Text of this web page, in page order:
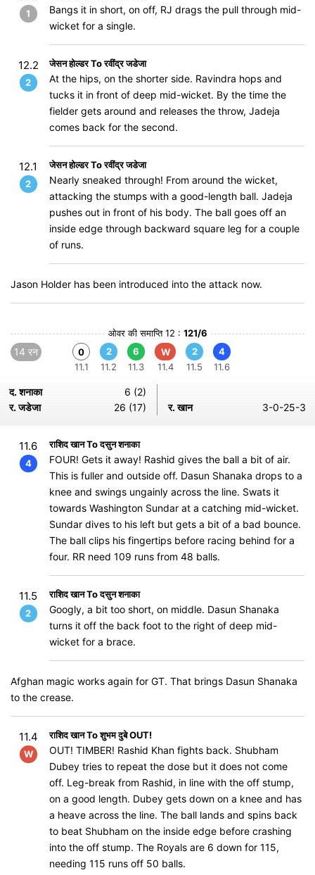
1
Bangs it in short, on off, RJ drags the pull through mid-
wicket for a single.
12.2
2
जेसन होल्डर To रवींद्र जडेजा
At the hips, on the shorter side. Ravindra hops and
tucks it in front of deep mid-wicket. By the time the
fielder gets around and releases the throw, Jadeja
comes back for the second.
12.1
2
जेसन होल्डर To रवींद्र जडेजा
Nearly sneaked through! From around the wicket,
attacking the stumps with a good-length ball. Jadeja
pushes out in front of his body. The ball goes off an
inside edge through backward square leg for a couple
of runs.
Jason Holder has been introduced into the attack now.
ओवर की समाप्ति 12 : 121/6
14 रन
0
11.1
2
11.2
6
11.3
W
11.4
2
11.5
4
11.6
द. शनाका
6 (2)
र. जडेजा
26 (17) र. खान 3-0-25-3
11.6
4
राशिद खान To दसुन शनाका
FOUR! Gets it away! Rashid gives the ball a bit of air.
This is fuller and outside off. Dasun Shanaka drops to a
knee and swings ungainly across the line. Swats it
towards Washington Sundar at a catching mid-wicket.
Sundar dives to his left but gets a bit of a bad bounce.
The ball clips his fingertips before racing behind for a
four. RR need 109 runs from 48 balls.
11.5
2
राशिद खान To दसुन शनाका
Googly, a bit too short, on middle. Dasun Shanaka
turns it off the back foot to the right of deep mid-
wicket for a brace.
Afghan magic works again for GT. That brings Dasun Shanaka
to the crease.
11.4
W
राशिद खान To शुभम दुबे OUT!
OUT! TIMBER! Rashid Khan fights back. Shubham
Dubey tries to repeat the dose but it does not come
off. Leg-break from Rashid, in line with the off stump,
on a good length. Dubey gets down on a knee and has
a heave across the line. The ball lands and spins back
to beat Shubham on the inside edge before crashing
into the off stump. The Royals are 6 down for 115,
needing 115 runs off 50 balls.